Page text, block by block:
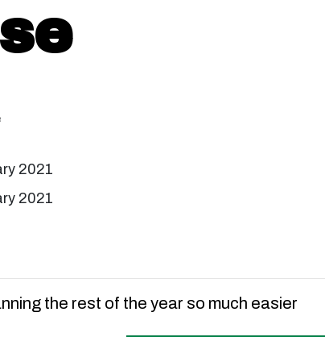
2021
2021
the rest of the year so much easier